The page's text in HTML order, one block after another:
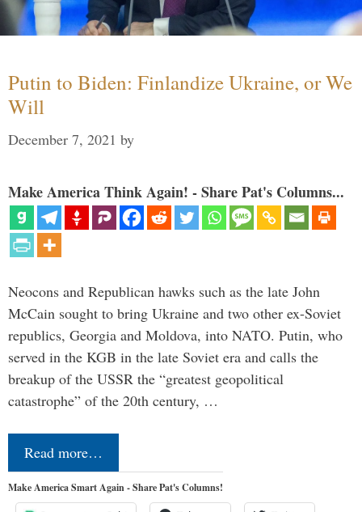
Putin to Biden: Finlandize Ukraine, or We
Will
December 7, 2021 by
Make America Think Again! - Share Pat's Columns...
Neocons and Republican hawks such as the late John
McCain sought to bring Ukraine and two other ex-Soviet
republics, Georgia and Moldova, into NATO. Putin, who
served in the KGB in the late Soviet era and calls the
breakup of the USSR the “greatest geopolitical
catastrophe” of the 20th century, …
Read more…
Make America Smart Again - Share Pat's Columns!